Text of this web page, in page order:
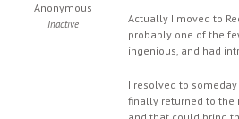
Anonymous
Inactive
Actually I moved to
probably one of the
ingenious, and had
I resolved to
finally returned to the